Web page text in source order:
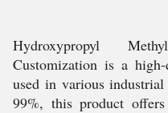
Hydroxypropyl
Customization is a
used in various
99%, this product